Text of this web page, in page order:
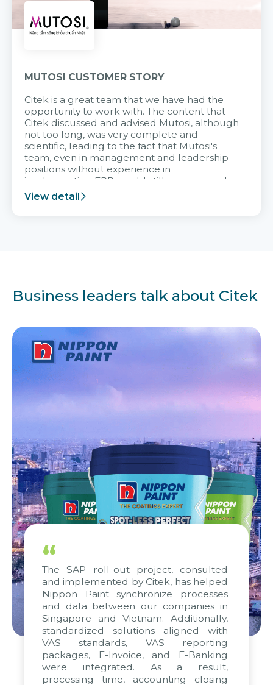
MUTOSI CUSTOMER STORY
Citek is a great team that we have had the
opportunity to work with. The content that
Citek discussed and advised Mutosi, although
not too long, was very complete and
scientific, leading to the fact that Mutosi's
team, even in management and leadership
positions without experience in
implementing ERP, could still very assured
and easy to receive advice from the Citek
team.
View detail
Business leaders talk about Citek
“
The SAP roll-out project, consulted
and implemented by Citek, has helped
Nippon Paint synchronize processes
and data between our companies in
Singapore and Vietnam. Additionally,
standardized solutions aligned with
VAS standards, VAS reporting
packages, E-Invoice, and E-Banking
were integrated. As a result,
processing time, accounting closing